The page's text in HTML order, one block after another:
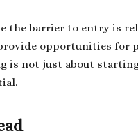
the barrier to entry is
opportunities for
is not just about